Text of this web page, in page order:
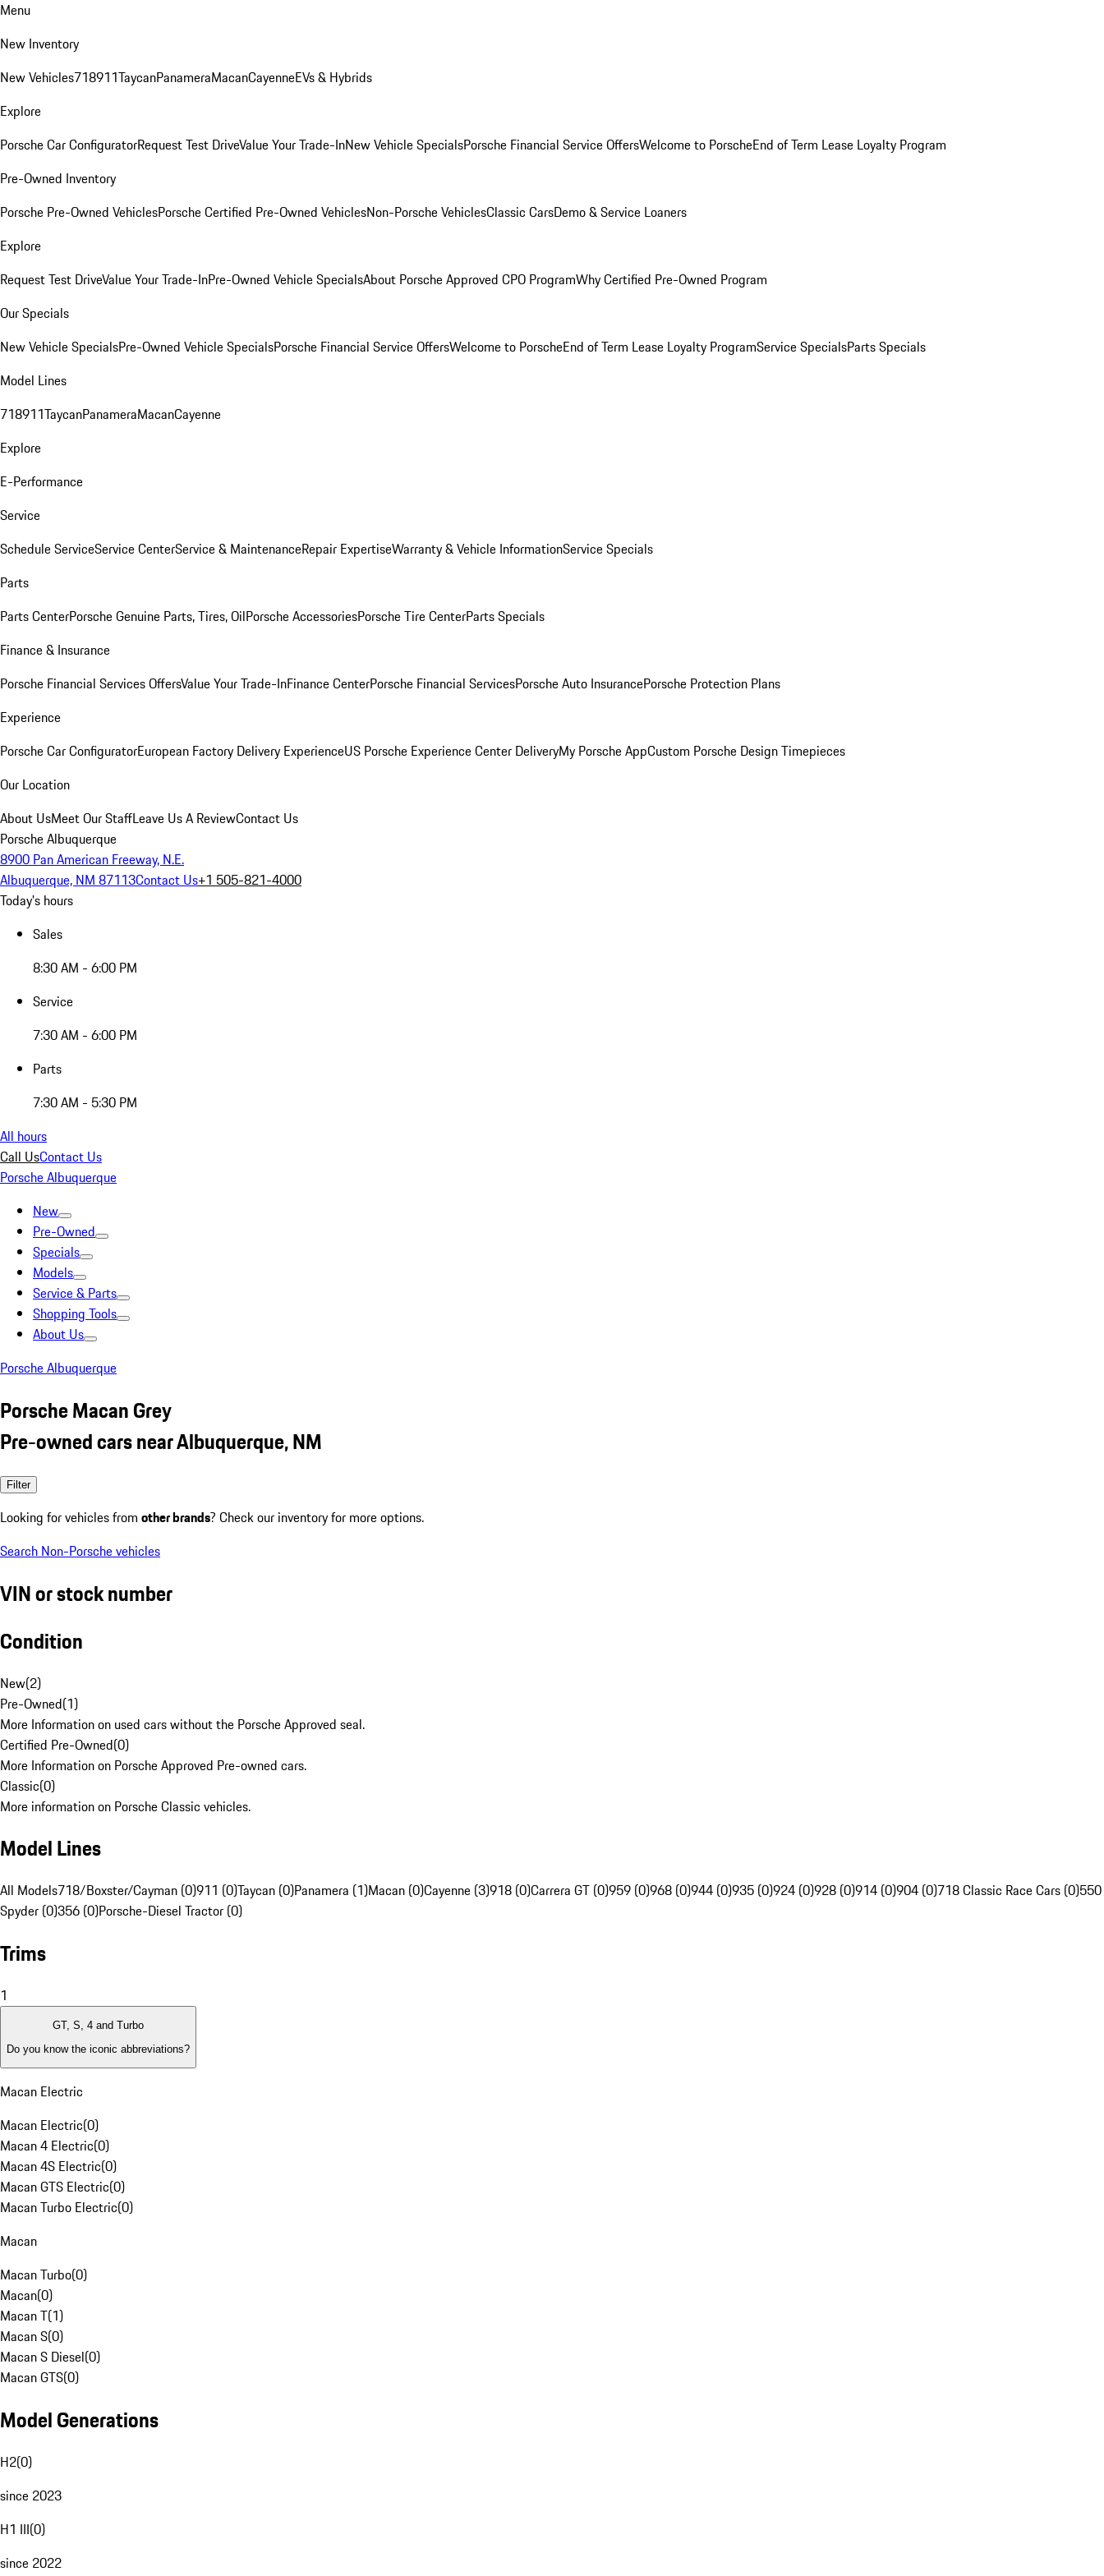
Menu
New Inventory
New Vehicles718911TaycanPanameraMacanCayenneEVs & Hybrids
Explore
Porsche Car ConfiguratorRequest Test DriveValue Your Trade-InNew Vehicle SpecialsPorsche Financial Service OffersWelcome to PorscheEnd of Term Lease Loyalty Program
Pre-Owned Inventory
Porsche Pre-Owned VehiclesPorsche Certified Pre-Owned VehiclesNon-Porsche VehiclesClassic CarsDemo & Service Loaners
Explore
Request Test DriveValue Your Trade-InPre-Owned Vehicle SpecialsAbout Porsche Approved CPO ProgramWhy Certified Pre-Owned Program
Our Specials
New Vehicle SpecialsPre-Owned Vehicle SpecialsPorsche Financial Service OffersWelcome to PorscheEnd of Term Lease Loyalty ProgramService SpecialsParts Specials
Model Lines
718911TaycanPanameraMacanCayenne
Explore
E-Performance
Service
Schedule ServiceService CenterService & MaintenanceRepair ExpertiseWarranty & Vehicle InformationService Specials
Parts
Parts CenterPorsche Genuine Parts, Tires, OilPorsche AccessoriesPorsche Tire CenterParts Specials
Finance & Insurance
Porsche Financial Services OffersValue Your Trade-InFinance CenterPorsche Financial ServicesPorsche Auto InsurancePorsche Protection Plans
Experience
Porsche Car ConfiguratorEuropean Factory Delivery ExperienceUS Porsche Experience Center DeliveryMy Porsche AppCustom Porsche Design Timepieces
Our Location
About UsMeet Our StaffLeave Us A ReviewContact Us
Porsche Albuquerque
8900 Pan American Freeway, N.E.
Albuquerque, NM 87113Contact Us+1 505-821-4000
Today's hours
Sales
8:30 AM - 6:00 PM
Service
7:30 AM - 6:00 PM
Parts
7:30 AM - 5:30 PM
All hours
Call UsContact Us
Porsche Albuquerque
New
Pre-Owned
Specials
Models
Service & Parts
Shopping Tools
About Us
Porsche Albuquerque
Porsche Macan Grey
Pre-owned cars near Albuquerque, NM
Filter
Looking for vehicles from other brands? Check our inventory for more options.
Search Non-Porsche vehicles
VIN or stock number
Condition
New(2)
Pre-Owned(1)
More Information on used cars without the Porsche Approved seal.
Certified Pre-Owned(0)
More Information on Porsche Approved Pre-owned cars.
Classic(0)
More information on Porsche Classic vehicles.
Model Lines
All Models718/Boxster/Cayman (0)911 (0)Taycan (0)Panamera (1)Macan (0)Cayenne (3)918 (0)Carrera GT (0)959 (0)968 (0)944 (0)935 (0)924 (0)928 (0)914 (0)904 (0)718 Classic Race Cars (0)550
Spyder (0)356 (0)Porsche-Diesel Tractor (0)
Trims
1
GT, S, 4 and Turbo
Do you know the iconic abbreviations?
Macan Electric
Macan Electric(0)
Macan 4 Electric(0)
Macan 4S Electric(0)
Macan GTS Electric(0)
Macan Turbo Electric(0)
Macan
Macan Turbo(0)
Macan(0)
Macan T(1)
Macan S(0)
Macan S Diesel(0)
Macan GTS(0)
Model Generations
H2(0)
since 2023
H1 III(0)
since 2022